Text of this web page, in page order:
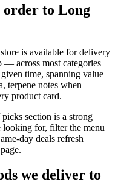
order to Long
is available for delivery
— across most categories
time, spanning value
terpene notes when
product card.
section is a strong
for, filter the menu
day deals refresh
we deliver to